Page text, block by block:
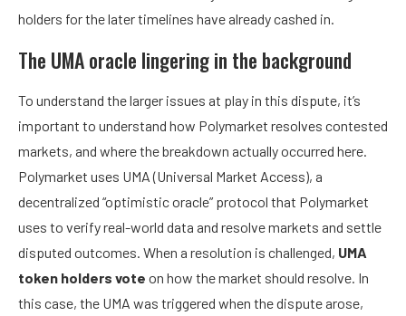
holders for the later timelines have already cashed in.
The UMA oracle lingering in the background
To understand the larger issues at play in this dispute, it’s
important to understand how Polymarket resolves contested
markets, and where the breakdown actually occurred here.
Polymarket uses UMA (Universal Market Access), a
decentralized “optimistic oracle” protocol that Polymarket
uses to verify real-world data and resolve markets and settle
disputed outcomes. When a resolution is challenged, UMA
token holders vote on how the market should resolve. In
this case, the UMA was triggered when the dispute arose,